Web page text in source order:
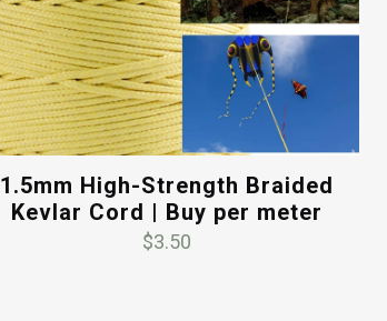
1.5mm High-Strength Braided
Kevlar Cord | Buy per meter
$3.50